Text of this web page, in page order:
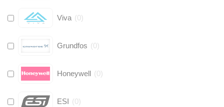
Viva (0)
Grundfos (0)
Honeywell (0)
ESI (0)